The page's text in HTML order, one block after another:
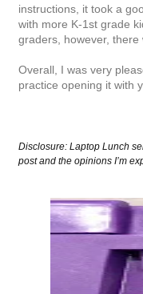
instructions, it took a
with more K-1st grade
graders, however, there
Overall, I was very
practice opening it with
Disclosure: Laptop Lunch
post and the opinions I’m